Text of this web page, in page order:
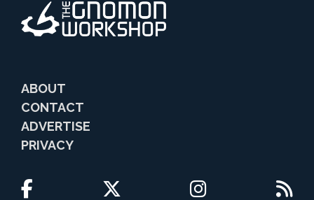
ABOUT
CONTACT
ADVERTISE
PRIVACY